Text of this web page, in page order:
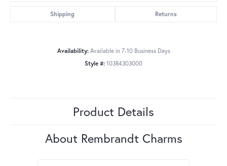
Shipping Returns
Availability: Available in 7-10 Business Days
Style #: 10384303000
Product Details
About Rembrandt Charms